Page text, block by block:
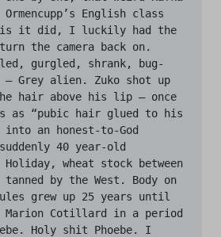
English class
is it did, I luckily had the
the camera back on.
Grey alien. Zuko shot up
hair above his lip — once
as “pubic hair glued to his
into an honest-to-God
40 year-old
Holiday, wheat stock between
by the West. Body on
grew up 25 years until
Marion Cotillard in a period
Holy shit Phoebe. I